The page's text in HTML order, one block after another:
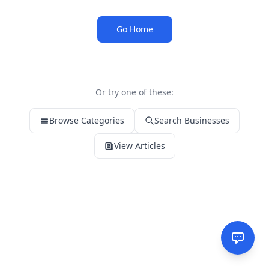
Go Home
Or try one of these:
Browse Categories Search Businesses
View Articles